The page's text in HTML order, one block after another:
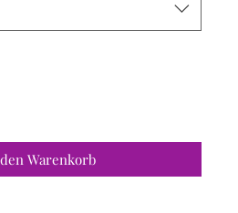
Warenkorb